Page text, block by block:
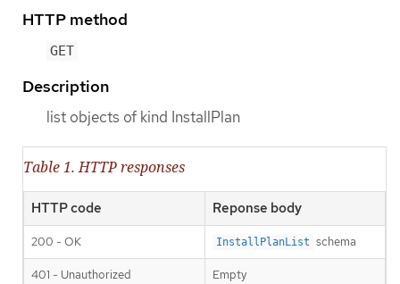
HTTP method
GET
Description
list objects of kind InstallPlan
Table 1. HTTP responses
HTTP code Reponse body
200 - OK InstallPlanList schema
401 - Unauthorized Empty